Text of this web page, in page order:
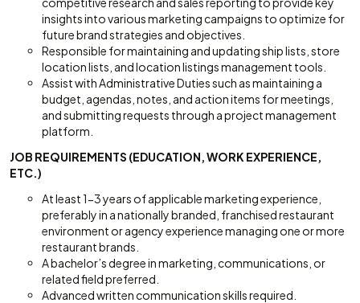
insights into various marketing campaigns to optimize for
future brand strategies and objectives.
Responsible for maintaining and updating ship lists, store
location lists, and location listings management tools.
Assist with Administrative Duties such as maintaining a
budget, agendas, notes, and action items for meetings,
and submitting requests through a project management
platform.
JOB REQUIREMENTS (EDUCATION, WORK EXPERIENCE,
ETC.)
At least 1-3 years of applicable marketing experience,
preferably in a nationally branded, franchised restaurant
environment or agency experience managing one or more
restaurant brands.
A bachelor’s degree in marketing, communications, or
related field preferred.
Advanced written communication skills required.